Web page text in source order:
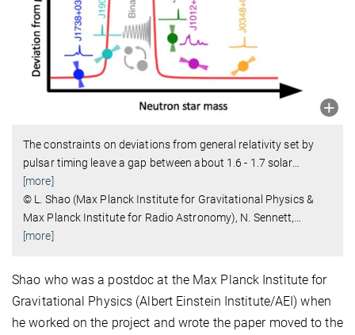
The constraints on deviations from general relativity set by
pulsar timing leave a gap between about 1.6 - 1.7 solar…
[more]
© L. Shao (Max Planck Institute for Gravitational Physics &
Max Planck Institute for Radio Astronomy), N. Sennett,
[more]
Shao who was a postdoc at the Max Planck Institute for
Gravitational Physics (Albert Einstein Institute/AEI) when
he worked on the project and wrote the paper moved to the